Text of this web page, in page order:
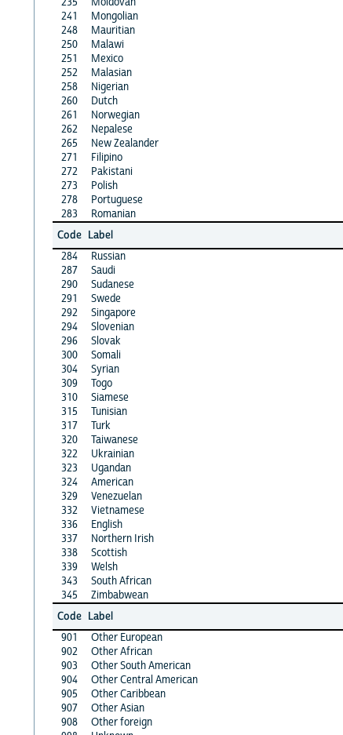
241
Mongolian
248
Mauritian
250
Malawi
251
Mexico
252
Malasian
258
Nigerian
260
Dutch
261
Norwegian
262
Nepalese
265
New Zealander
271
Filipino
272
Pakistani
273
Polish
278
Portuguese
283
Romanian
Code Label
284
Russian
287
Saudi
290
Sudanese
291
Swede
292
Singapore
294
Slovenian
296
Slovak
300
Somali
304
Syrian
309
Togo
310
Siamese
315
Tunisian
317
Turk
320
Taiwanese
322
Ukrainian
323
Ugandan
324
American
329
Venezuelan
332
Vietnamese
336
English
337
Northern Irish
338
Scottish
339
Welsh
343
South African
345
Zimbabwean
Code Label
901
Other European
902
Other African
903
Other South American
904
Other Central American
905
Other Caribbean
907
Other Asian
908
Other foreign